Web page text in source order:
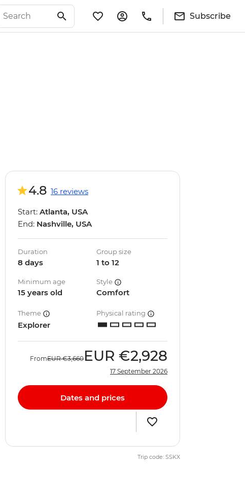
Subscribe
4.8 16 reviews
Start: Atlanta, USA
End: Nashville, USA
Duration
8 days
Group size
1 to 12
Minimum age
15 years old
Style
Comfort
Theme
Explorer
Physical rating
FromEUR €3,660 EUR €2,928
17 September 2026
Dates and prices
Trip code: SSKX